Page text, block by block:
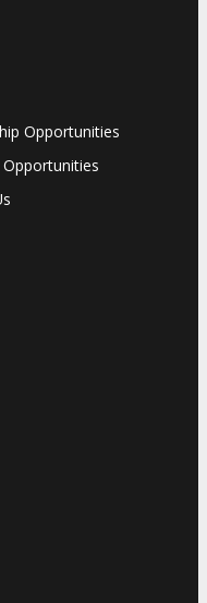
Opportunities
Opportunities